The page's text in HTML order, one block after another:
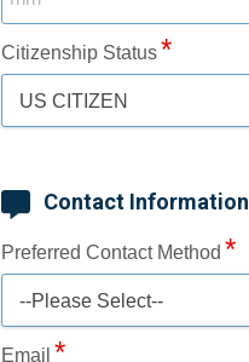
Citizenship Status
US CITIZEN
Contact Information
Preferred Contact Method
--Please Select--
Email